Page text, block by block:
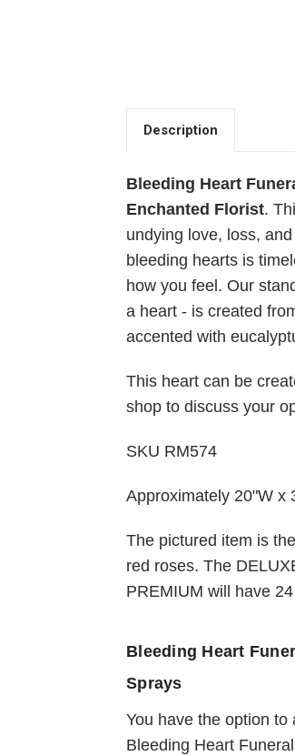
Description
Bleeding Heart
Enchanted Florist.
undying love, loss,
bleeding hearts is
how you feel. Our
a heart - is created
accented with
This heart can be
shop to discuss your
SKU RM574
Approximately 20"W x
The pictured item is
red roses. The
PREMIUM will have
Bleeding Heart
Sprays
You have the option
Bleeding Heart